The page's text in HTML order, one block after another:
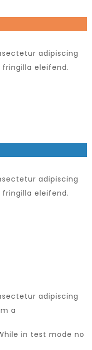
adipiscing
eleifend.
adipiscing
eleifend.
adipiscing
a
in test mode no